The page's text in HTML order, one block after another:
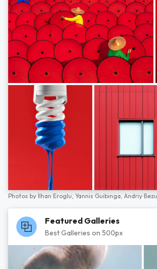
Photos by İlhan Eroglu, Yannis Guibinga, Andriy
Featured Galleries
Best Galleries on 500px